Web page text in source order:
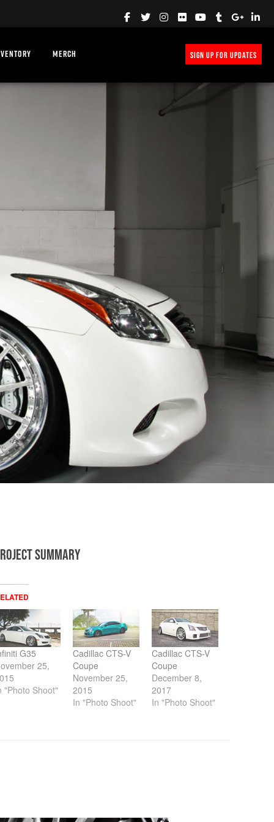
MERCH SIGN UP FOR UPDATES
SUMMARY
G35
25,
"Photo Shoot"
Cadillac CTS-V
Coupe
November 25,
2015
In "Photo Shoot"
Cadillac CTS-V
Coupe
December 8,
2017
In "Photo Shoot"